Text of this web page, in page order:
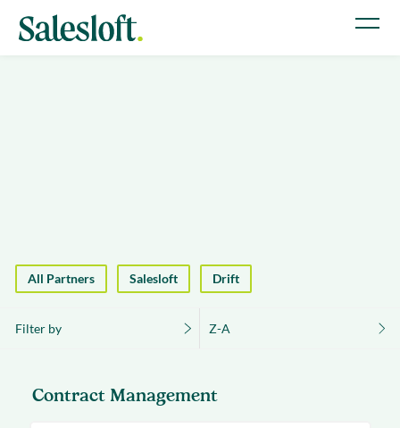
All Partners Salesloft Drift
Filter by Z-A
Contract Management